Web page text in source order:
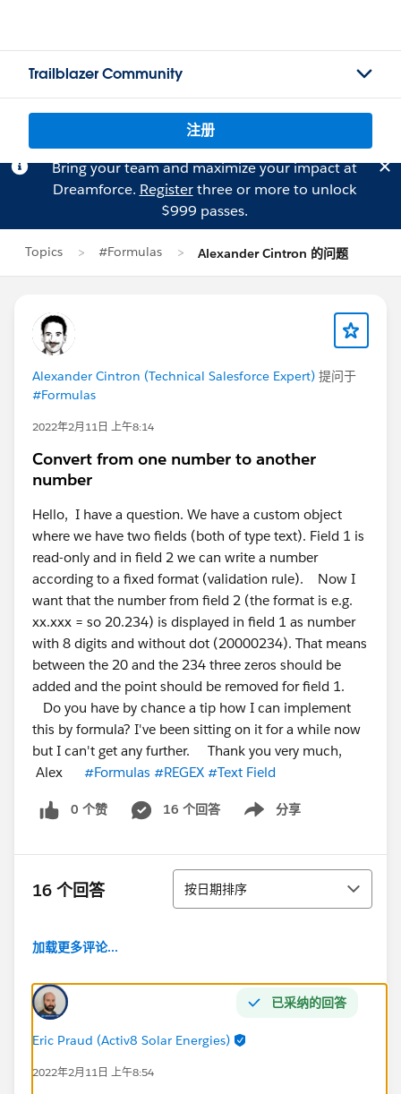
Trailblazer Community
注册
Bring your team and maximize your impact at
Dreamforce. Registerthree or more to unlock
$999 passes.
Topics #Formulas Alexander Cintron 的问题
Alexander Cintron (Technical Salesforce Expert) 提问于
#Formulas
2022年2月11日 上午8:14
Convert from one number to another
number
Hello, I have a question. We have a custom object
where we have two fields (both of type text). Field 1 is
read-only and in field 2 we can write a number
according to a fixed format (validation rule). Now I
want that the number from field 2 (the format is e.g.
xx.xxx = so 20.234) is displayed in field 1 as number
with 8 digits and without dot (20000234). That means
between the 20 and the 234 three zeros should be
added and the point should be removed for field 1.
Do you have by chance a tip how I can implement
this by formula? I've been sitting on it for a while now
but I can't get any further. Thank you very much,
Alex #Formulas #REGEX #Text Field
0 个赞 16 个回答 分享
Show menu
16 个回答 排序
按日期排序
加载更多评论...
已采纳的回答
Eric Praud (Activ8 Solar Energies)
2022年2月11日 上午8:54